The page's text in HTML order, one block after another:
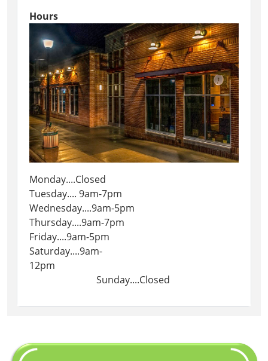
Hours
Monday....Closed
Tuesday.... 9am-7pm
Wednesday....9am-5pm
Thursday....9am-7pm
Friday....9am-5pm
Saturday....9am-
12pm
Sunday....Closed